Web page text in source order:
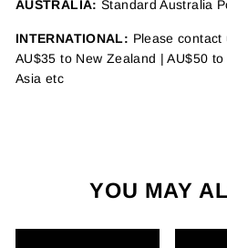
AUSTRALIA: Standard Australia
INTERNATIONAL: Please
AU$35 to New Zealand | AU$50
Asia etc
YOU MAY